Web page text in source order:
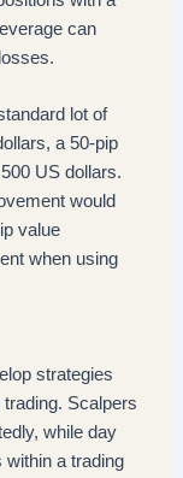
can
lot of
a 50-pip
US dollars.
would
value
when using
strategies
Scalpers
while day
a trading